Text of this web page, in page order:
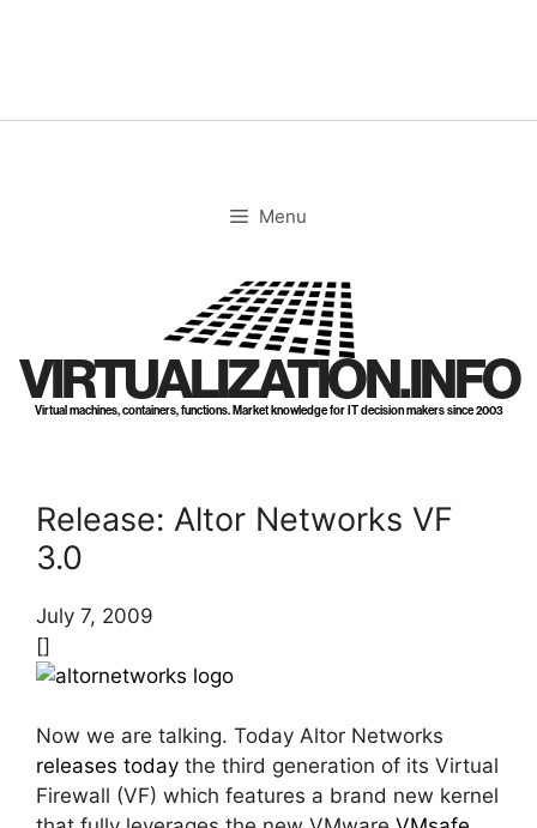
Menu
VIRTUALIZATION.INFO
Virtual machines, containers, functions. Market knowledge for IT decision makers since 2003
Release: Altor Networks VF
3.0
July 7, 2009
[]
Now we are talking. Today Altor Networks
releases today the third generation of its Virtual
Firewall (VF) which features a brand new kernel